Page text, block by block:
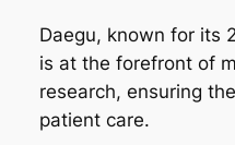
Daegu, known for its
is at the forefront of
research, ensuring
patient care.